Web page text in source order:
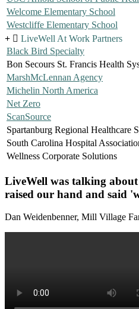
Welcome Elementary School
Westcliffe Elementary School
LiveWell At Work Partners
Black Bird Specialty
Bon Secours St. Francis Health
MarshMcLennan Agency
Michelin North America
Net Zero
ScanSource
Spartanburg Regional Healthcare
South Carolina Hospital
Wellness Corporate Solutions
LiveWell was talking
raised our hand and said
Dan Weidenbenner, Mill Village